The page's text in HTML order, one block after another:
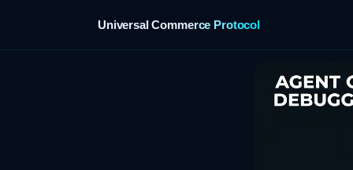
Universal Commerce Protocol